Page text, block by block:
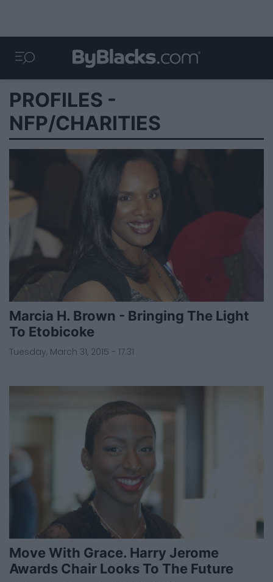
PROFILES -
NFP/CHARITIES
Marcia H. Brown - Bringing The Light
To Etobicoke
Tuesday, March 31, 2015 - 17:31
Move With Grace. Harry Jerome
Awards Chair Looks To The Future